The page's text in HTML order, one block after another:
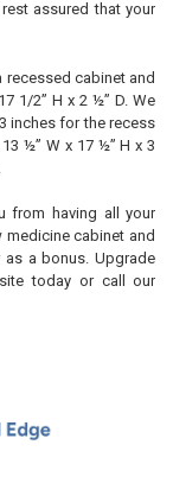
assured that your
recessed cabinet and
1/2” H x 2 ½” D. We
inches for the recess
½” W x 17 ½” H x 3
from having all your
cabinet and
a bonus. Upgrade
today or call our